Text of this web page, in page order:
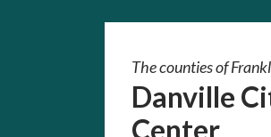
The counties of
Danville
Center